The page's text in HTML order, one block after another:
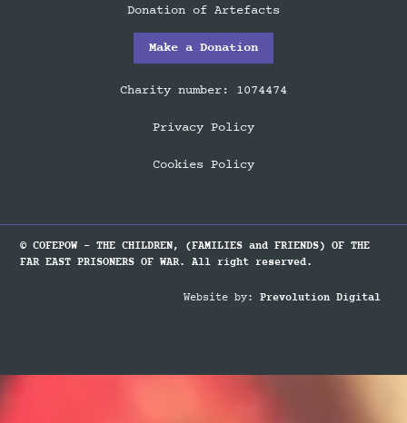
Donation of Artefacts
Make a Donation
Charity number: 1074474
Privacy Policy
Cookies Policy
© COFEPOW - THE CHILDREN, (FAMILIES and FRIENDS) OF THE
FAR EAST PRISONERS OF WAR. All right reserved.
Website by: Prevolution Digital